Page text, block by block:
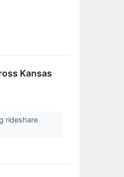
Kansas
rideshare